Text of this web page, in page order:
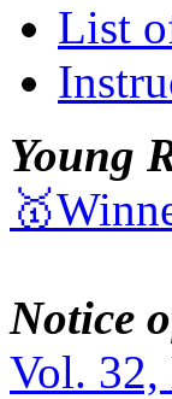
List
Young
Notice
Vol.